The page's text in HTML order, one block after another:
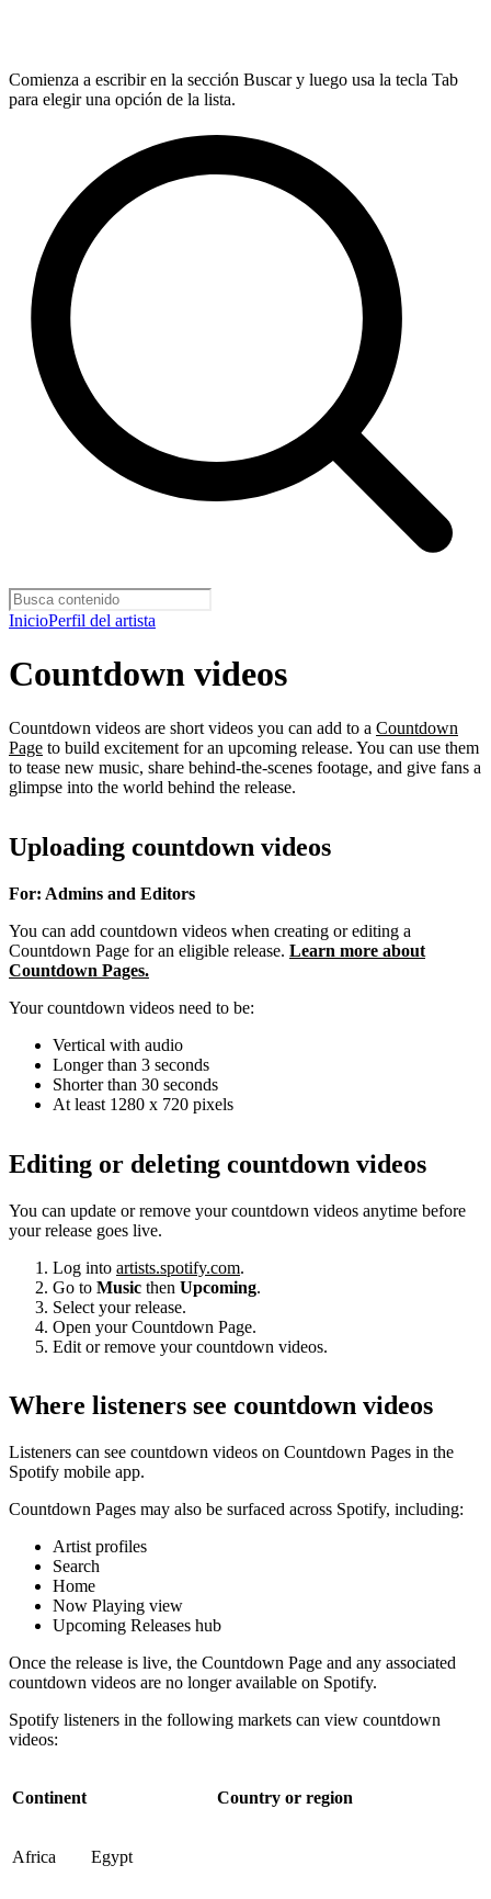
Comienza a escribir en la sección Buscar y luego usa la tecla Tab
para elegir una opción de la lista.
InicioPerfil del artista
Countdown videos
Countdown videos are short videos you can add to a Countdown
Page to build excitement for an upcoming release. You can use them
to tease new music, share behind-the-scenes footage, and give fans a
glimpse into the world behind the release.
Uploading countdown videos
For: Admins and Editors
You can add countdown videos when creating or editing a
Countdown Page for an eligible release. Learn more about
Countdown Pages.
Your countdown videos need to be:
Vertical with audio
Longer than 3 seconds
Shorter than 30 seconds
At least 1280 x 720 pixels
Editing or deleting countdown videos
You can update or remove your countdown videos anytime before
your release goes live.
Log into artists.spotify.com.
Go to Music then Upcoming.
Select your release.
Open your Countdown Page.
Edit or remove your countdown videos.
Where listeners see countdown videos
Listeners can see countdown videos on Countdown Pages in the
Spotify mobile app.
Countdown Pages may also be surfaced across Spotify, including:
Artist profiles
Search
Home
Now Playing view
Upcoming Releases hub
Once the release is live, the Countdown Page and any associated
countdown videos are no longer available on Spotify.
Spotify listeners in the following markets can view countdown
videos:
Continent Country or region
Africa Egypt